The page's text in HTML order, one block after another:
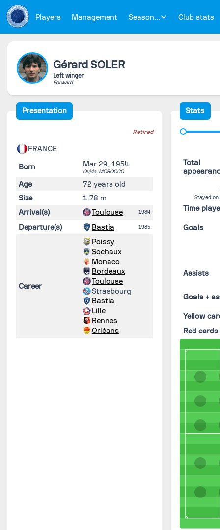
Players Management Season... Club stats
Gérard SOLER
Left winger
Forward
Presentation
Retired
FRANCE
Born Mar 29, 1954
Oujda, MOROCCO
Age
72 years old
Size
1.78 m
Arrival(s)
Toulouse 1984
Departure(s) Bastia 1985
Career
Poissy
Sochaux
Monaco
Bordeaux
Toulouse
Strasbourg
Bastia
Lille
Rennes
Orléans
Stats
Total
Stayed
Time
Goals
Assists
Goals +
Yellow
Red cards